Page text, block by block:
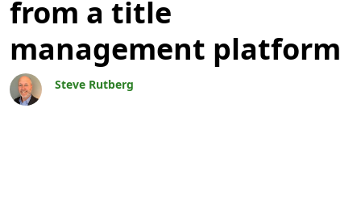
from a title
management platform
Steve Rutberg